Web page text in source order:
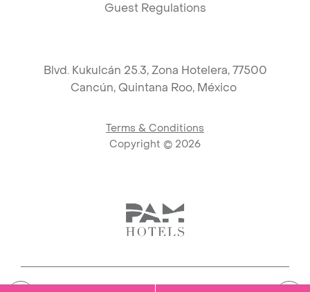
Guest Regulations
Blvd. Kukulcán 25.3, Zona Hotelera, 77500
Cancún, Quintana Roo, México
Terms & Conditions
Copyright © 2026